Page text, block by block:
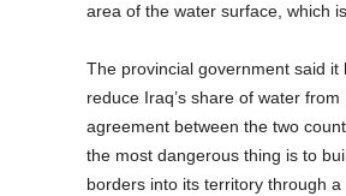
area of the water surface, which
The provincial government said
reduce Iraq’s share of water
agreement between the two
the most dangerous thing is to
borders into its territory through